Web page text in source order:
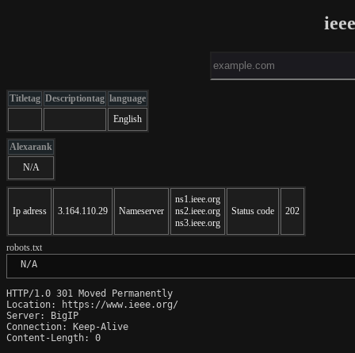
Titletag Descriptiontag language
English
Alexarank
N/A
Ip adress 3.164.110.29 Nameserver
ns1.ieee.org
ns2.ieee.org
ns3.ieee.org
Status code 202
robots.txt
N/A
HTTP/1.0 301 Moved Permanently
Location: https://www.ieee.org/
Server: BigIP
Connection: Keep-Alive
Content-Length: 0